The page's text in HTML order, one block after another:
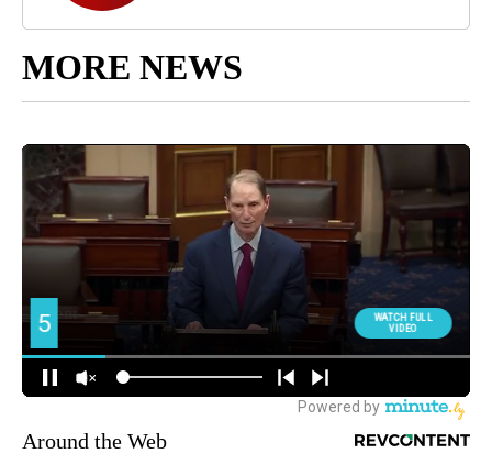
MORE NEWS
Around the Web